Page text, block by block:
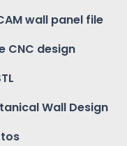
wall panel file
CNC design
Wall Design